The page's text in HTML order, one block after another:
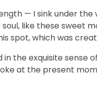
— I sink under
like these sweet
spot, which was
the exquisite
at the present